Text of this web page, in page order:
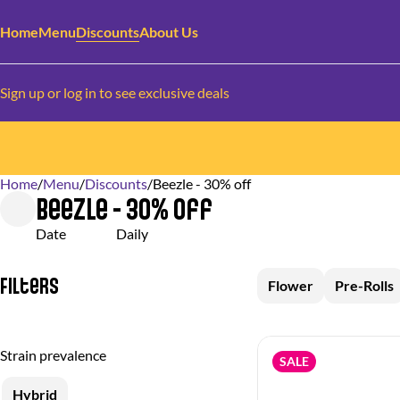
HomeMenuDiscountsAbout Us
Sign up or log in to see exclusive deals
Home/Menu/Discounts/Beezle - 30% off
Beezle - 30% off
Date Daily
Filters Flower Pre-Rolls
Strain prevalence
Hybrid
SALE
0